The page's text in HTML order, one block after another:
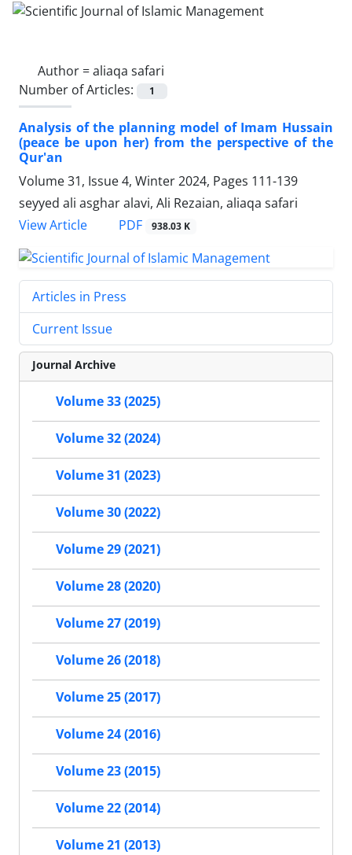
Author =aliaqa safari
Number of Articles:
1
Analysis of the planning model of Imam Hussain
(peace be upon her) from the perspective of the
Qur'an
Volume 31, Issue 4, Winter 2024, Pages 111-139
seyyed ali asghar alavi, Ali Rezaian, aliaqa safari
View Article
PDF 938.03 K
Articles in Press
Current Issue
Journal Archive
Volume 33 (2025)
Volume 32 (2024)
Volume 31 (2023)
Volume 30 (2022)
Volume 29 (2021)
Volume 28 (2020)
Volume 27 (2019)
Volume 26 (2018)
Volume 25 (2017)
Volume 24 (2016)
Volume 23 (2015)
Volume 22 (2014)
Volume 21 (2013)